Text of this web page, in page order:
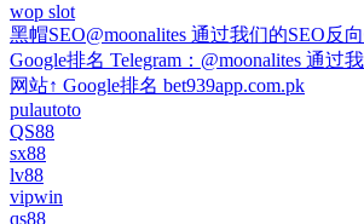
wop slot
黑帽SEO@moonalites 通过我们的SEO反
Google排名 Telegram：@moonalites 通过
网站↑ Google排名 bet939app.com.pk
pulautoto
QS88
sx88
lv88
vipwin
qs88